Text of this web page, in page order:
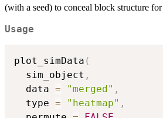
(with a seed) to conceal block structure
Usage
plot_simData (
  sim_object
,
  data
= "merged" ,
  type
= "heatmap" ,